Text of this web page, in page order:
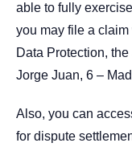
able to fully
you may file a
Data Protection,
Jorge Juan, 6 –
Also, you can
for dispute